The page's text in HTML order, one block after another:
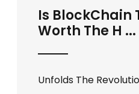
Is BlockChain
Worth The H ...
Unfolds The